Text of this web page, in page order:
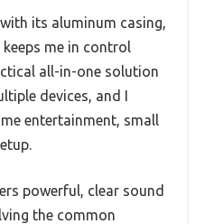
its aluminum casing,
me in control
all-in-one solution
devices, and I
entertainment, small
powerful, clear sound
the common